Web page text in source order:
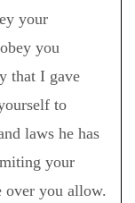
your
you
that I gave
to
laws he has
your
over you allow.